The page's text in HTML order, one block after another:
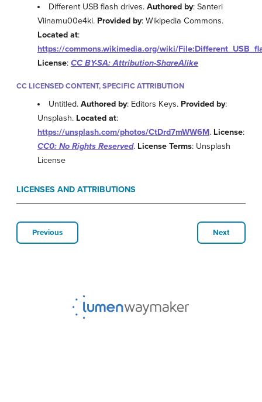
Different USB flash drives.Authored by: Santeri
Viinamu00e4ki. Provided by: Wikipedia Commons.
Located at:
https://commons.wikimedia.org/wiki/
License: CC BY-SA: Attribution-ShareAlike
CC LICENSED CONTENT, SPECIFIC ATTRIBUTION
Untitled.Authored by: Editors Keys. Provided by:
Unsplash. Located at:
https://unsplash.com/photos/CtDrd7mWW6M. License:
CC0: No Rights Reserved. License Terms: Unsplash
License
LICENSES AND ATTRIBUTIONS
Previous Next